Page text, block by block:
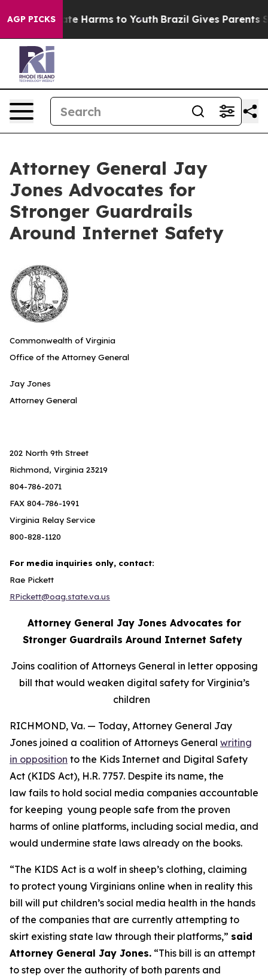
AGP PICKS
to Abate Harms to Youth Brazil Gives Parents
Attorney General Jay
Jones Advocates for
Stronger Guardrails
Around Internet Safety
Commonwealth of Virginia
Office of the Attorney General
Jay Jones
Attorney General
202 North 9th Street
Richmond, Virginia 23219
804-786-2071
FAX 804-786-1991
Virginia Relay Service
800-828-1120
For media inquiries only, contact:
Rae Pickett
RPickett@oag.state.va.us
Attorney General Jay Jones Advocates for
Stronger Guardrails Around Internet Safety
Joins coalition of Attorneys General in letter opposing
bill that would weaken digital safety for Virginia’s
children
RICHMOND, Va. — Today, Attorney General Jay
Jones joined a coalition of Attorneys General writing
in opposition to the Kids Internet and Digital Safety
Act (KIDS Act), H.R. 7757. Despite its name, the
law fails to hold social media companies accountable
for keeping young people safe from the proven
harms of online platforms, including social media, and
would undermine state laws already on the books.
“The KIDS Act is a wolf in sheep’s clothing, claiming
to protect young Virginians online when in reality this
bill will put children’s social media health in the hands
of the companies that are currently attempting to
skirt existing state law through their platforms,” said
Attorney General Jay Jones. “This bill is an attempt
to step over the authority of both parents and